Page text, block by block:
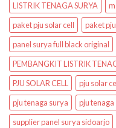
LISTRIK TENAGA SURYA
paket pju solar cell
paket
panel surya full black original
PEMBANGKIT LISTRIK
PJU SOLAR CELL
pju solar
pju tenaga surya
pju tenaga
supplier panel surya sidoarjo